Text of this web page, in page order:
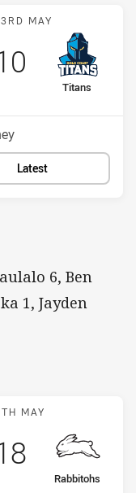
Sea Eagles v
MAY
away Team
Titans
points
Latest
6, Ben
1, Jayden
Cowboys v
MAY
away Team
Rabbitohs
points